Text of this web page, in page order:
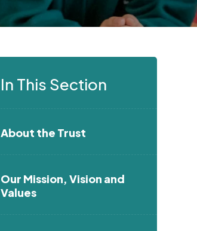
In This Section
About the Trust
Our Mission, Vision and
Values